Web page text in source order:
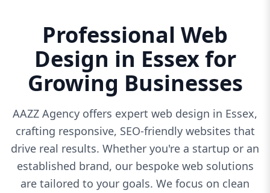
Professional Web
Design in Essex for
Growing Businesses
AAZZ Agency offers expert web design in Essex,
crafting responsive, SEO-friendly websites that
drive real results. Whether you're a startup or an
established brand, our bespoke web solutions
are tailored to your goals. We focus on clean